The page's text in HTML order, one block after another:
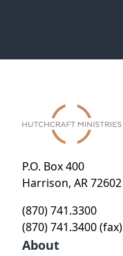
P.O. Box 400
Harrison, AR 72602
(870) 741.3300
(870) 741.3400 (fax)
About